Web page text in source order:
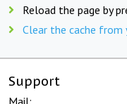
Reload the page by
Clear the cache
Support
Mail: